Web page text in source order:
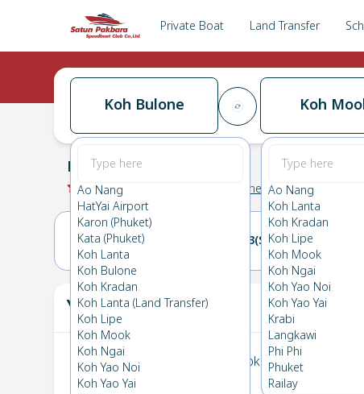
Private Boat Land Transfer
Koh Bulone
Ao Nang
HatYai Airport
Karon (Phuket)
Kata (Phuket)
Koh Lanta
Koh Bulone
Koh Kradan
Koh Lanta (Land Transfer)
Koh Lipe
Koh Mook
Koh Ngai
Koh Yao Noi
Koh Yao Yai
Koh
Ao Nang
Koh Lanta
Koh Kradan
Koh Lipe
Koh Mook
Koh Ngai
Koh Yao Noi
Koh Yao Yai
Krabi
Langkawi
Phi Phi
Phuket
Railay
Koh Bulone
0.0 (0 Koh Bulone
22(SAT) 23(SUN)
Your Ticket
1 Koh Bulone
Koh Mook
Fri 21 Feb 2025